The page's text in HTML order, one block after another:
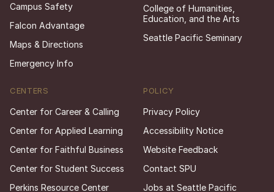
Campus Safety
Falcon Advantage
Maps & Directions
Emergency Info
College of Humanities,
Education, and the Arts
Seattle Pacific Seminary
CENTERS
Center for Career & Calling
Center for Applied Learning
Center for Faithful Business
Center for Student Success
Perkins Resource Center
POLICY
Privacy Policy
Accessibility Notice
Website Feedback
Contact SPU
Jobs at Seattle Pacific